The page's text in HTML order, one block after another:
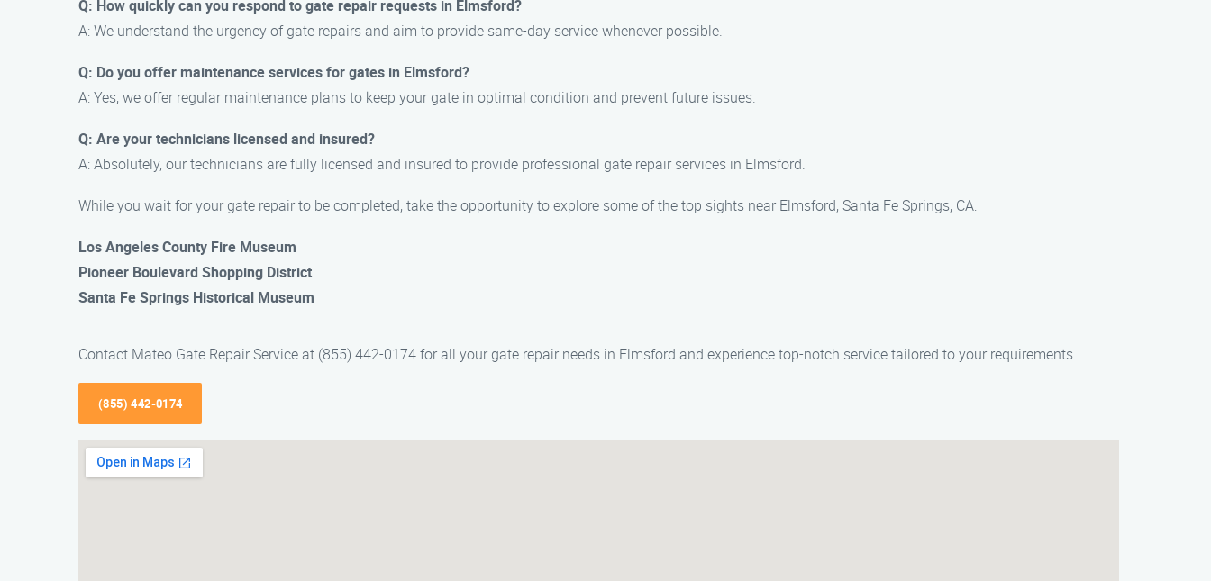
Q: How quickly can you respond to gate repair requests in Elmsford?
A: We understand the urgency of gate repairs and aim to provide same-day service whenever possible.
Q: Do you offer maintenance services for gates in Elmsford?
A: Yes, we offer regular maintenance plans to keep your gate in optimal condition and prevent future issues.
Q: Are your technicians licensed and insured?
A: Absolutely, our technicians are fully licensed and insured to provide professional gate repair services in Elmsford.
While you wait for your gate repair to be completed, take the opportunity to explore some of the top sights near Elmsford, Santa Fe Springs, CA:
Los Angeles County Fire Museum
Pioneer Boulevard Shopping District
Santa Fe Springs Historical Museum
Contact Mateo Gate Repair Service at (855) 442-0174 for all your gate repair needs in Elmsford and experience top-notch service tailored to your requirements.
(855) 442-0174